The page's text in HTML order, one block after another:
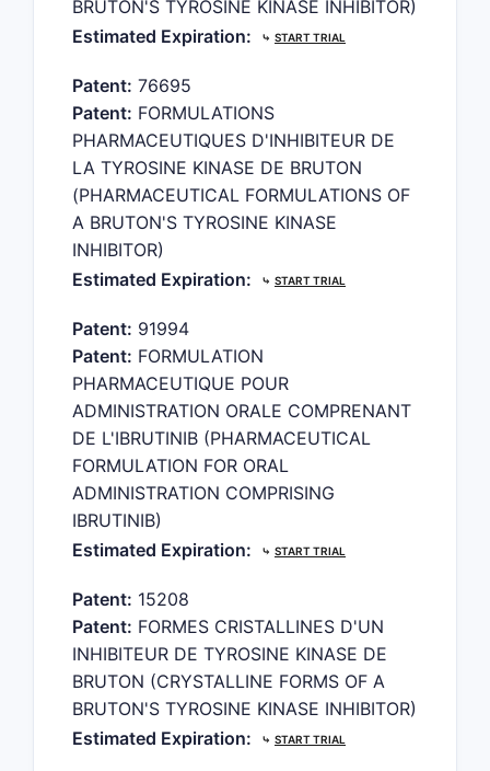
BRUTON'S TYROSINE KINASE INHIBITOR)
Estimated Expiration:
⤷ START TRIAL
Patent: 76695
Patent: FORMULATIONS
PHARMACEUTIQUES D'INHIBITEUR DE
LA TYROSINE KINASE DE BRUTON
(PHARMACEUTICAL FORMULATIONS OF
A BRUTON'S TYROSINE KINASE
INHIBITOR)
Estimated Expiration:
⤷ START TRIAL
Patent: 91994
Patent: FORMULATION
PHARMACEUTIQUE POUR
ADMINISTRATION ORALE COMPRENANT
DE L'IBRUTINIB (PHARMACEUTICAL
FORMULATION FOR ORAL
ADMINISTRATION COMPRISING
IBRUTINIB)
Estimated Expiration:
⤷ START TRIAL
Patent: 15208
Patent: FORMES CRISTALLINES D'UN
INHIBITEUR DE TYROSINE KINASE DE
BRUTON (CRYSTALLINE FORMS OF A
BRUTON'S TYROSINE KINASE INHIBITOR)
Estimated Expiration:
⤷ START TRIAL